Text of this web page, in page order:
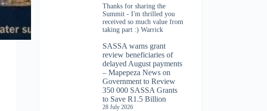
Thanks for sharing the
Summit - I'm thrilled you
received so much value from
taking part :) Warrick
SASSA warns grant
review beneficiaries of
delayed August payments
– Mapepeza News on
Government to Review
350 000 SASSA Grants
to Save R1.5 Billion
28 July 2026